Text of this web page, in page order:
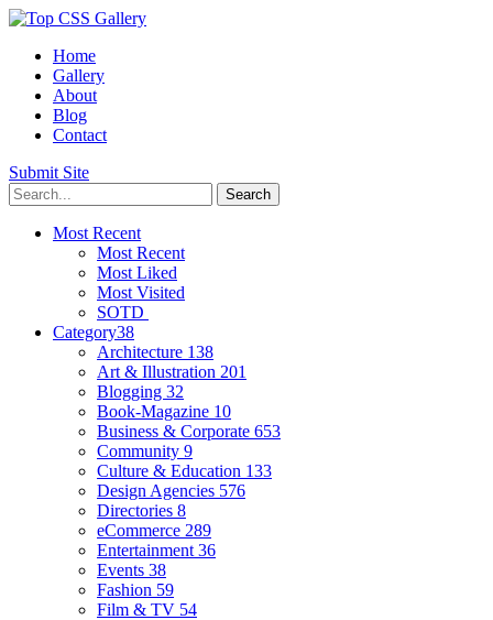
Home
Gallery
About
Blog
Contact
Submit Site
Most Recent
Most Recent
Most Liked
Most Visited
SOTD
Category38
Architecture 138
Art & Illustration 201
Blogging 32
Book-Magazine 10
Business & Corporate 653
Community 9
Culture & Education 133
Design Agencies 576
Directories 8
eCommerce 289
Entertainment 36
Events 38
Fashion 59
Film & TV 54